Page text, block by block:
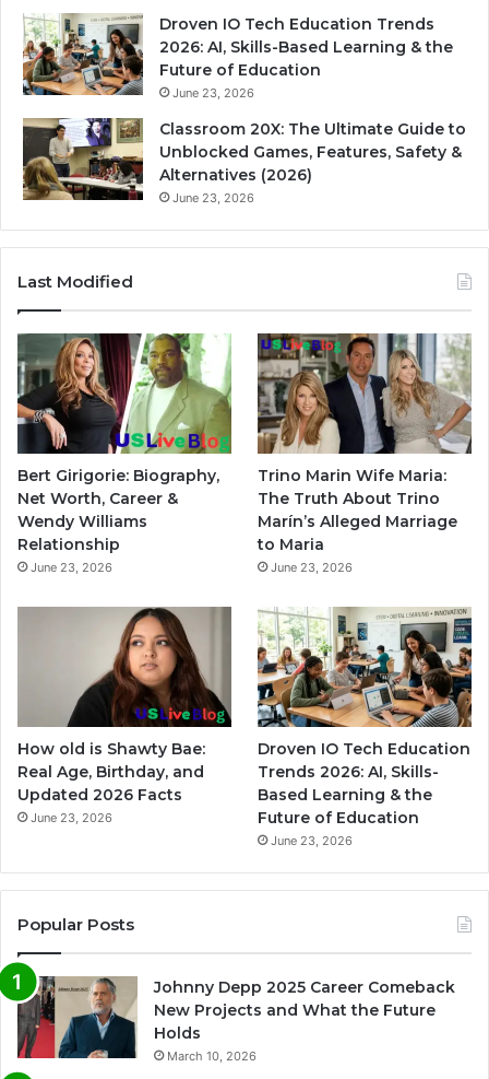
Droven IO Tech Education Trends
2026: AI, Skills-Based Learning & the
Future of Education
June 23, 2026
Classroom 20X: The Ultimate Guide to
Unblocked Games, Features, Safety &
Alternatives (2026)
June 23, 2026
Last Modified
Bert Girigorie: Biography,
Net Worth, Career &
Wendy Williams
Relationship
June 23, 2026
Trino Marin Wife Maria:
The Truth About Trino
Marín’s Alleged Marriage
to Maria
June 23, 2026
How old is Shawty Bae:
Real Age, Birthday, and
Updated 2026 Facts
June 23, 2026
Droven IO Tech Education
Trends 2026: AI, Skills-
Based Learning & the
Future of Education
June 23, 2026
Popular Posts
Johnny Depp 2025 Career Comeback
New Projects and What the Future
Holds
March 10, 2026